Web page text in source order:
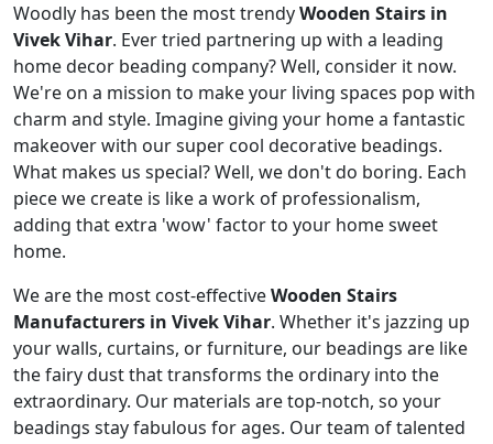
Woodly has been the most trendyWooden Stairs in
Vivek Vihar. Ever tried partnering up with a leading
home decor beading company? Well, consider it now.
We're on a mission to make your living spaces pop with
charm and style. Imagine giving your home a fantastic
makeover with our super cool decorative beadings.
What makes us special? Well, we don't do boring. Each
piece we create is like a work of professionalism,
adding that extra 'wow' factor to your home sweet
home.
We are the most cost-effectiveWooden Stairs
Manufacturers in Vivek Vihar. Whether it's jazzing up
your walls, curtains, or furniture, our beadings are like
the fairy dust that transforms the ordinary into the
extraordinary. Our materials are top-notch, so your
beadings stay fabulous for ages. Our team of talented